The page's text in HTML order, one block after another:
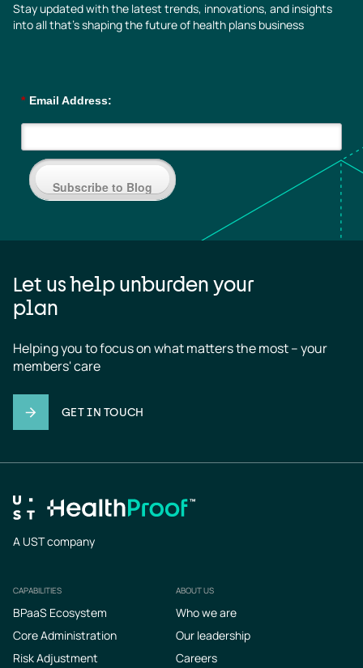
Stay updated with the latest trends, innovations, and insights
into all that’s shaping the future of health plans business
* Email Address:
Subscribe to Blog
Let us help unburden your
plan
Helping you to focus on what matters the most – your
members' care
GET IN TOUCH
A UST company
Footer
CAPABILITIES
BPaaS Ecosystem
Core Administration
Risk Adjustment
ABOUT US
Who we are
Our leadership
Careers